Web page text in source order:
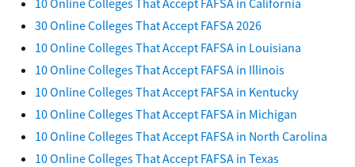
30 Online Colleges That Accept FAFSA 2026
10 Online Colleges That Accept FAFSA in Louisiana
10 Online Colleges That Accept FAFSA in Illinois
10 Online Colleges That Accept FAFSA in Kentucky
10 Online Colleges That Accept FAFSA in Michigan
10 Online Colleges That Accept FAFSA in North Carolina
10 Online Colleges That Accept FAFSA in Texas